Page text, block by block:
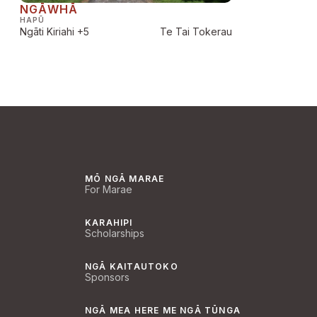
NGĀWHĀ
HAPŪ
Ngāti Kiriahi +5 Te Tai Tokerau
MŌ NGĀ MARAE
For Marae
KARAHIPI
Scholarships
NGĀ KAITAUTOKO
Sponsors
NGĀ MEA HERE ME NGĀ TŪNGA